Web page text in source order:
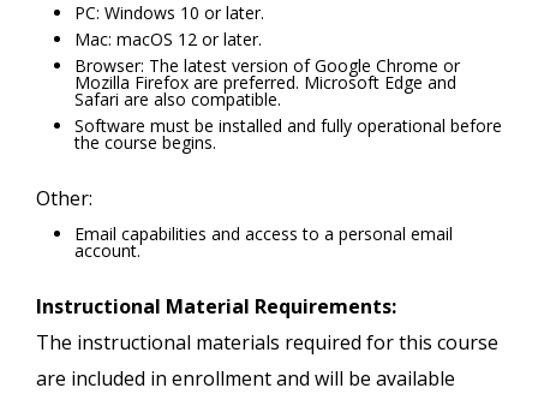
PC: Windows 10 or later.
Mac: macOS 12 or later.
Browser: The latest version of Google Chrome or
Mozilla Firefox are preferred. Microsoft Edge and
Safari are also compatible.
Software must be installed and fully operational before
the course begins.
Other:
Email capabilities and access to a personal email
account.
Instructional Material Requirements:
The instructional materials required for this course
are included in enrollment and will be available